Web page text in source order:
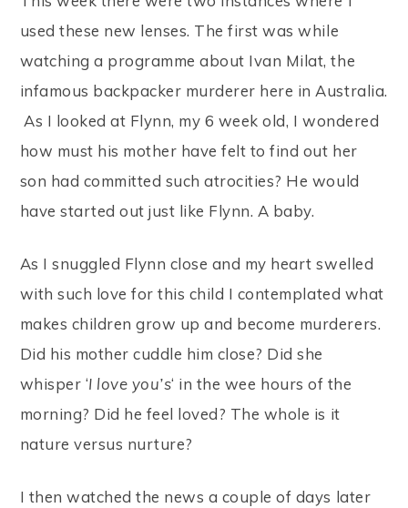
used these new lenses. The first was while
watching a programme about Ivan Milat, the
infamous backpacker murderer here in Australia.
As I looked at Flynn, my 6 week old, I wondered
how must his mother have felt to find out her
son had committed such atrocities? He would
have started out just like Flynn. A baby.
As I snuggled Flynn close and my heart swelled
with such love for this child I contemplated what
makes children grow up and become murderers.
Did his mother cuddle him close? Did she
whisper ‘I love you’s‘ in the wee hours of the
morning? Did he feel loved? The whole is it
nature versus nurture?
I then watched the news a couple of days later